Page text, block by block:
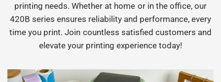
printing needs. Whether at home or in the office, our
420B series ensures reliability and performance, every
time you print. Join countless satisfied customers and
elevate your printing experience today!